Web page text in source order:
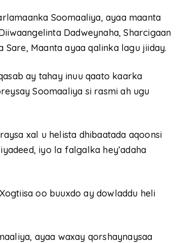
Soomaaliya, ayaa maanta
Dadweynaha, Sharcigaan
Maanta ayaa qalinka lagu jiiday.
ay tahay inuu qaato kaarka
Soomaaliya si rasmi ah ugu
xal u helista dhibaatada aqoonsi
iyo la falgalka hey’adaha
oo buuxdo ay dowladdu heli
ayaa waxay qorshaynaysaa